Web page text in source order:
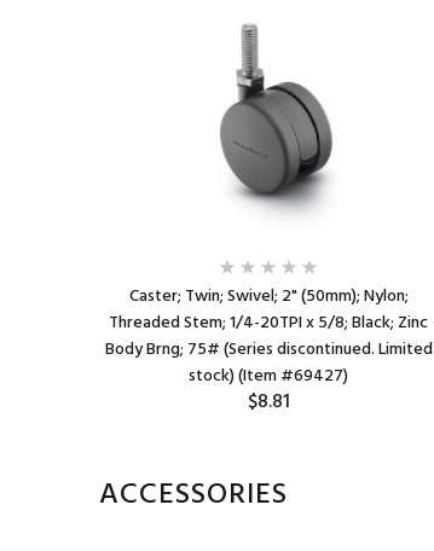
Caster; Twin; Swivel; 2" (50mm); Nylon;
Threaded Stem; 1/4-20TPI x 5/8; Black; Zinc
Body Brng; 75# (Series discontinued. Limited
stock) (Item #69427)
$8.81
ACCESSORIES